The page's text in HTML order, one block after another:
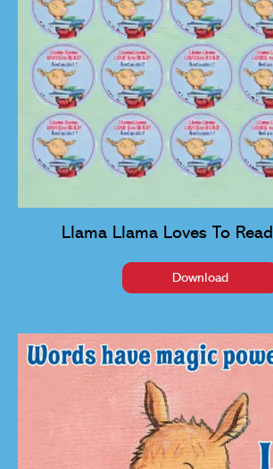
Llama Llama Loves To
Download